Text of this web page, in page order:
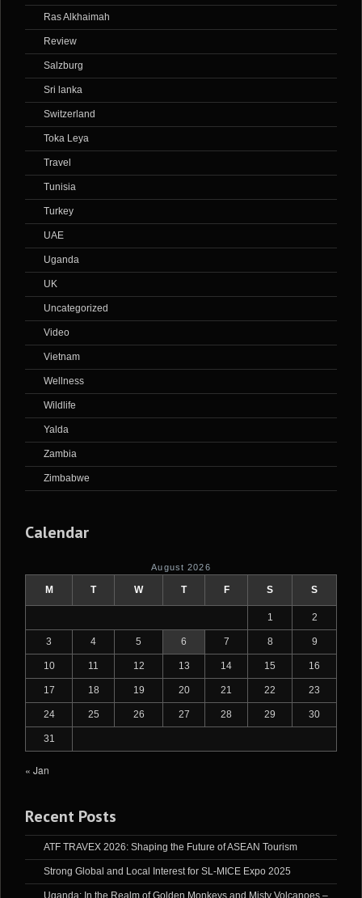
Ras Alkhaimah
Review
Salzburg
Sri lanka
Switzerland
Toka Leya
Travel
Tunisia
Turkey
UAE
Uganda
UK
Uncategorized
Video
Vietnam
Wellness
Wildlife
Yalda
Zambia
Zimbabwe
Calendar
August 2026
M T W T F S S
1 2
3 4 5 6 7 8 9
10 11 12 13 14 15 16
17 18 19 20 21 22 23
24 25 26 27 28 29 30
31
« Jan
Recent Posts
ATF TRAVEX 2026: Shaping the Future of ASEAN Tourism
Strong Global and Local Interest for SL-MICE Expo 2025